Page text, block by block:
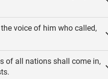
voice of him who called,
of all nations shall come in,